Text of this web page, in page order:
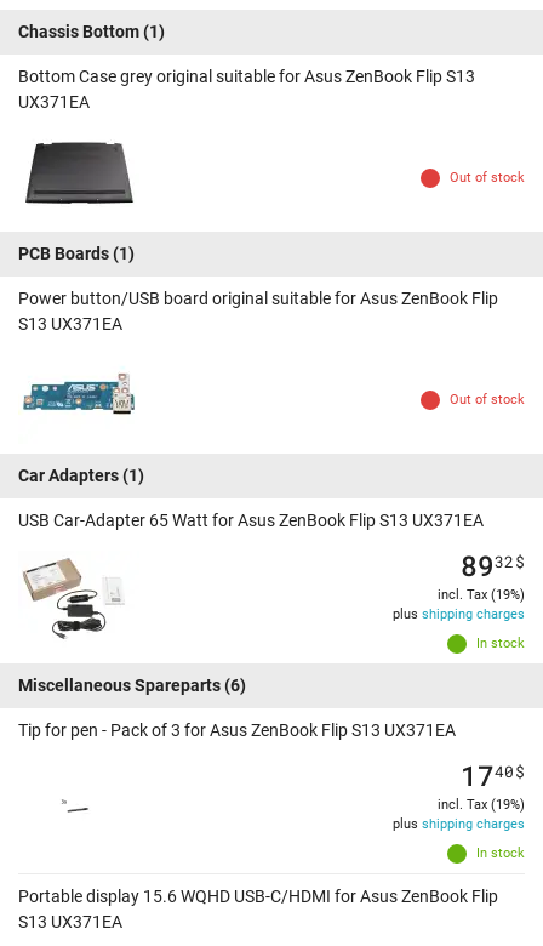
Chassis Bottom(1)
Bottom Case grey original suitable for Asus ZenBook Flip S13
UX371EA
Out of stock
PCB Boards(1)
Power button/USB board original suitable for Asus ZenBook Flip
S13 UX371EA
Out of stock
Car Adapters(1)
USB Car-Adapter 65 Watt for Asus ZenBook Flip S13 UX371EA
In stock
8932$
incl. Tax (19%)
plus shipping charges
Miscellaneous Spareparts(6)
Tip for pen - Pack of 3 for Asus ZenBook Flip S13 UX371EA
In stock
1740$
incl. Tax (19%)
plus shipping charges
Portable display 15.6 WQHD USB-C/HDMI for Asus ZenBook Flip
S13 UX371EA